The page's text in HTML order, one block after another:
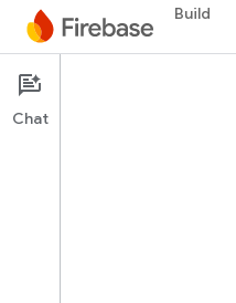
Build
Documentation
Overview
Chat